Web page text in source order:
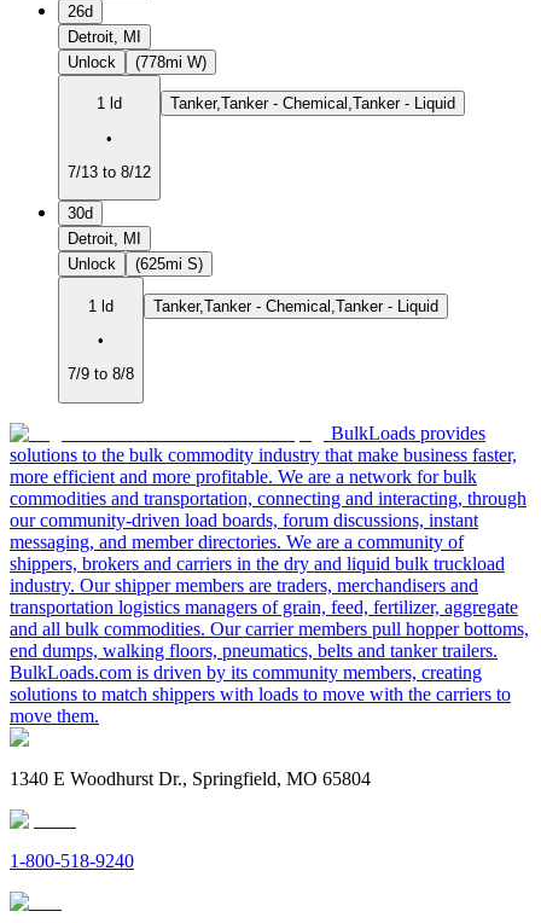
26d
Detroit, MI
Unlock
(778mi W)
1 ld
•
7/13 to 8/12
Tanker,Tanker - Chemical,Tanker - Liquid
30d
Detroit, MI
Unlock
(625mi S)
1 ld
•
7/9 to 8/8
Tanker,Tanker - Chemical,Tanker - Liquid
BulkLoads provides
solutions to the bulk commodity industry that make business faster,
more efficient and more profitable. We are a network for bulk
commodities and transportation, connecting and interacting, through
our community-driven load boards, forum discussions, instant
messaging, and member directories. We are a community of
shippers, brokers and carriers in the dry and liquid bulk truckload
industry. Our shipper members are traders, merchandisers and
transportation logistics managers of grain, feed, fertilizer, aggregate
and all bulk commodities. Our carrier members pull hopper bottoms,
end dumps, walking floors, pneumatics, belts and tanker trailers.
BulkLoads.com is driven by its community members, creating
solutions to match shippers with loads to move with the carriers to
move them.
1340 E Woodhurst Dr., Springfield, MO 65804
1-800-518-9240